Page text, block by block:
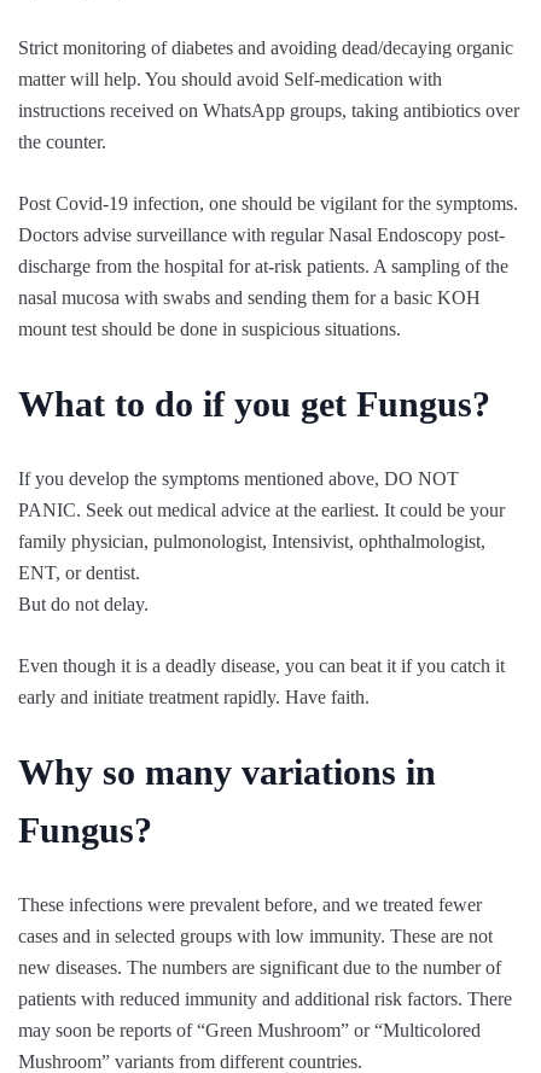
Strict monitoring of diabetes and avoiding dead/decaying organic
matter will help. You should avoid Self-medication with
instructions received on WhatsApp groups, taking antibiotics over
the counter.
Post Covid-19 infection, one should be vigilant for the symptoms.
Doctors advise surveillance with regular Nasal Endoscopy post-
discharge from the hospital for at-risk patients. A sampling of the
nasal mucosa with swabs and sending them for a basic KOH
mount test should be done in suspicious situations.
What to do if you get Fungus?
If you develop the symptoms mentioned above, DO NOT
PANIC. Seek out medical advice at the earliest. It could be your
family physician, pulmonologist, Intensivist, ophthalmologist,
ENT, or dentist.
But do not delay.
Even though it is a deadly disease, you can beat it if you catch it
early and initiate treatment rapidly. Have faith.
Why so many variations in
Fungus?
These infections were prevalent before, and we treated fewer
cases and in selected groups with low immunity. These are not
new diseases. The numbers are significant due to the number of
patients with reduced immunity and additional risk factors. There
may soon be reports of “Green Mushroom” or “Multicolored
Mushroom” variants from different countries.